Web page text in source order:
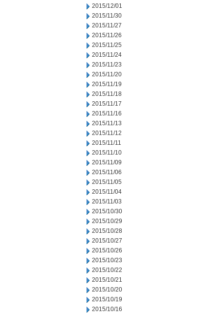
2015/12/01
2015/11/30
2015/11/27
2015/11/26
2015/11/25
2015/11/24
2015/11/23
2015/11/20
2015/11/19
2015/11/18
2015/11/17
2015/11/16
2015/11/13
2015/11/12
2015/11/11
2015/11/10
2015/11/09
2015/11/06
2015/11/05
2015/11/04
2015/11/03
2015/10/30
2015/10/29
2015/10/28
2015/10/27
2015/10/26
2015/10/23
2015/10/22
2015/10/21
2015/10/20
2015/10/19
2015/10/16